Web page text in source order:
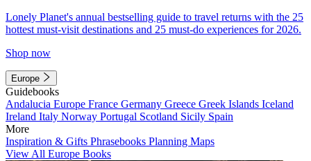
Lonely Planet's annual bestselling guide to travel returns with the 25
hottest must-visit destinations and 25 must-do experiences for 2026.
Shop now
Europe
Guidebooks
Andalucia Europe France Germany Greece Greek Islands Iceland
Ireland Italy Norway Portugal Scotland Sicily Spain
More
Inspiration & Gifts Phrasebooks Planning Maps
View All Europe Books